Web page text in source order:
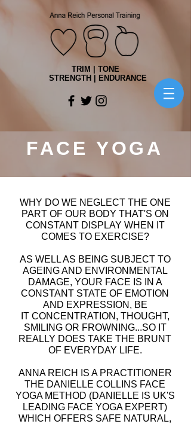
TRIM | TONE
STRENGTH | ENDURANCE
FACE YOGA
WHY DO WE NEGLECT THE ONE
PART OF OUR BODY THAT'S ON
CONSTANT DISPLAY WHEN IT
COMES TO EXERCISE?
AS WELL AS BEING SUBJECT TO
AGEING AND ENVIRONMENTAL
DAMAGE, YOUR FACE IS IN A
CONSTANT STATE OF EMOTION
AND EXPRESSION, BE
IT CONCENTRATION, THOUGHT,
SMILING OR FROWNING...SO IT
REALLY DOES TAKE THE BRUNT
OF EVERYDAY LIFE.
ANNA REICH IS A PRACTITIONER
THE DANIELLE COLLINS FACE
YOGA METHOD (DANIELLE IS UK'S
LEADING FACE YOGA EXPERT)
WHICH OFFERS SAFE NATURAL,